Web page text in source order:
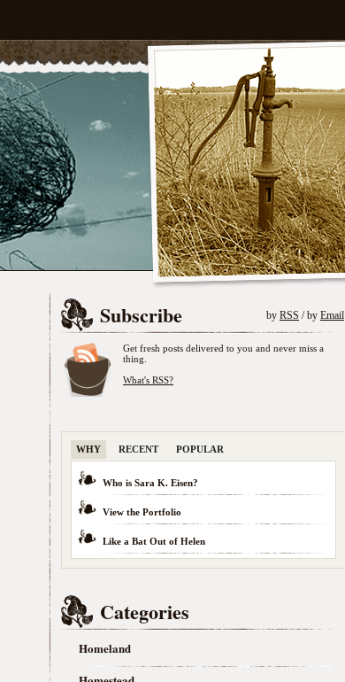
Subscribe by RSS / by Email
Get fresh posts delivered to you and never miss a
thing.
What's RSS?
WHY RECENT POPULAR
Who is Sara K. Eisen?
View the Portfolio
Like a Bat Out of Helen
Categories
Homeland